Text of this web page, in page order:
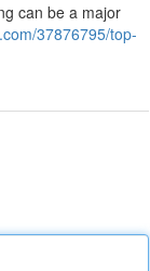
can be a major
37876795/top-